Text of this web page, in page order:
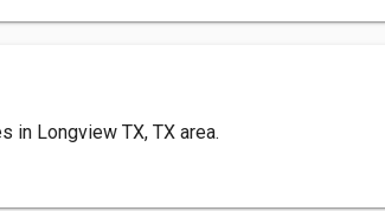
in Longview TX, TX area.